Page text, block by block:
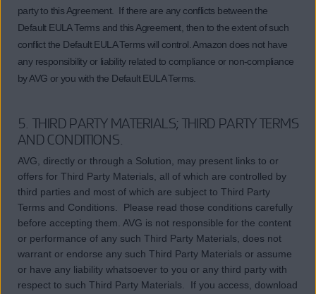
party to this Agreement. If there are any conflicts between the
Default EULA Terms and this Agreement, then to the extent of such
conflict the Default EULA Terms will control. Amazon does not have
any responsibility or liability related to compliance or non-compliance
by AVG or you with the Default EULA Terms.
5. THIRD PARTY MATERIALS; THIRD PARTY TERMS
AND CONDITIONS.
AVG, directly or through a Solution, may present links to or
offers for Third Party Materials, all of which are controlled by
third parties and most of which are subject to Third Party
Terms and Conditions. Please read those conditions carefully
before accepting them. AVG is not responsible for the content
or performance of any such Third Party Materials, does not
warrant or endorse any such Third Party Materials or assume
or have any liability whatsoever to you or any third party with
respect to such Third Party Materials. If you access, download